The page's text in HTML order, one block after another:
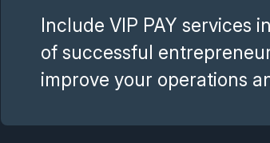
Include VIP PAY services
of successful
improve your operations